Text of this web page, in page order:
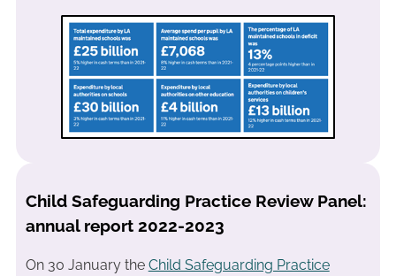
Child Safeguarding Practice Review Panel:
annual report 2022-2023
On 30 January the Child Safeguarding Practice